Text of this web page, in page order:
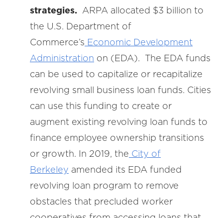
strategies. ARPA allocated $3 billion to
the U.S. Department of
Commerce’s Economic Development
Administration on (EDA). The EDA funds
can be used to capitalize or recapitalize
revolving small business loan funds. Cities
can use this funding to create or
augment existing revolving loan funds to
finance employee ownership transitions
or growth. In 2019, the City of
Berkeley amended its EDA funded
revolving loan program to remove
obstacles that precluded worker